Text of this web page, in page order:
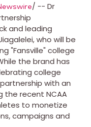
/ -- Dr
and leading
who will be
"Fansville" college
the brand has
college
with an
the recent NCAA
to monetize
campaigns and